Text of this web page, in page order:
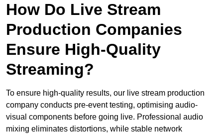
How Do Live Stream
Production Companies
Ensure High-Quality
Streaming?
To ensure high-quality results, our live stream production
company conducts pre-event testing, optimising audio-
visual components before going live. Professional audio
mixing eliminates distortions, while stable network